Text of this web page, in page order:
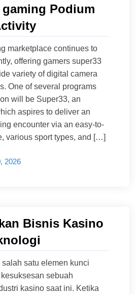
Podium
marketplace continues to
offering gamers super33
variety of digital camera
One of several programs
will be Super33, an
aspires to deliver an
encounter via an easy-to-
various sport types, and […]
2026
Bisnis Kasino
satu elemen kunci
sebuah
kasino saat ini. Ketika